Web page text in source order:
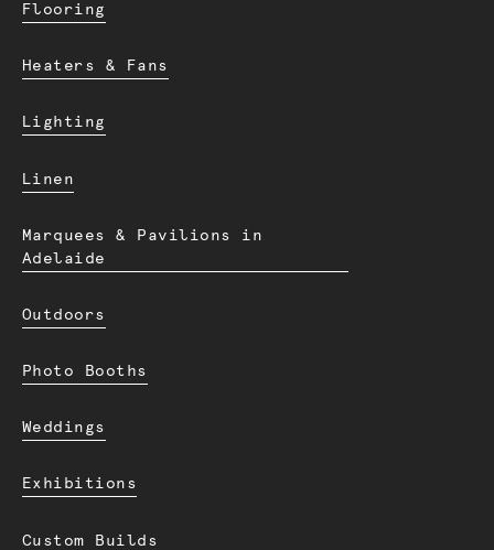
Flooring
Heaters & Fans
Lighting
Linen
Marquees & Pavilions in
Adelaide
Outdoors
Photo Booths
Weddings
Exhibitions
Custom Builds